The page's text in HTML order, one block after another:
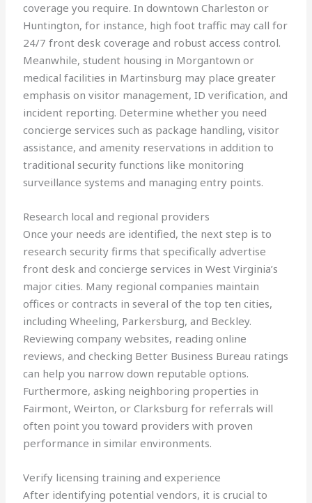
coverage you require. In downtown Charleston or
Huntington, for instance, high foot traffic may call for
24/7 front desk coverage and robust access control.
Meanwhile, student housing in Morgantown or
medical facilities in Martinsburg may place greater
emphasis on visitor management, ID verification, and
incident reporting. Determine whether you need
concierge services such as package handling, visitor
assistance, and amenity reservations in addition to
traditional security functions like monitoring
surveillance systems and managing entry points.
Research local and regional providers
Once your needs are identified, the next step is to
research security firms that specifically advertise
front desk and concierge services in West Virginia’s
major cities. Many regional companies maintain
offices or contracts in several of the top ten cities,
including Wheeling, Parkersburg, and Beckley.
Reviewing company websites, reading online
reviews, and checking Better Business Bureau ratings
can help you narrow down reputable options.
Furthermore, asking neighboring properties in
Fairmont, Weirton, or Clarksburg for referrals will
often point you toward providers with proven
performance in similar environments.
Verify licensing training and experience
After identifying potential vendors, it is crucial to